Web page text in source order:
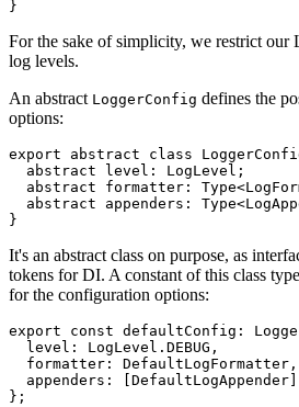
}
For the sake of simplicity, we restrict our
log levels.
An abstract LoggerConfig defines the
options:
export abstract class
  abstract level: LogLevel;
abstract formatter:
abstract appenders:
}
It's an abstract class on purpose, as
tokens for DI. A constant of this class
for the configuration options:
export const defaultConfig:
  level: LogLevel.DEBUG,
  formatter: DefaultLogFormatter,
appenders:
};